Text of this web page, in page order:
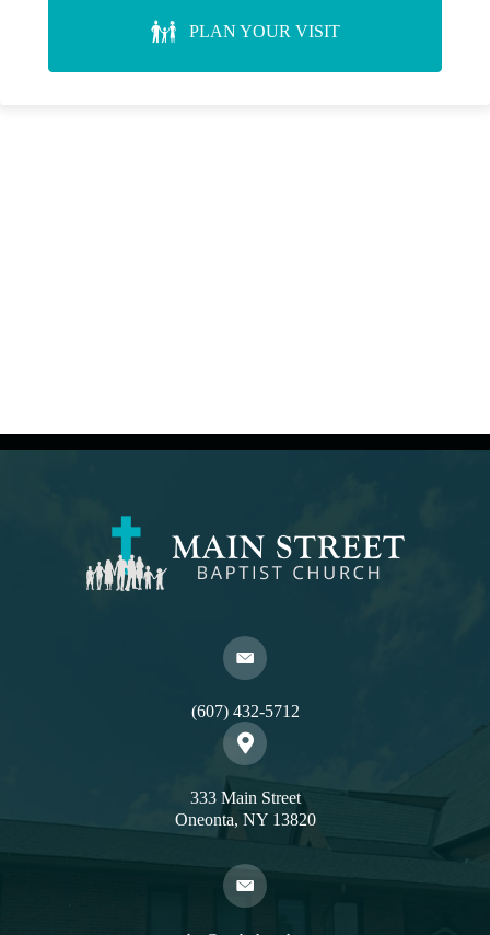
PLAN YOUR VISIT
(607) 432-5712
333 Main Street
Oneonta, NY 13820